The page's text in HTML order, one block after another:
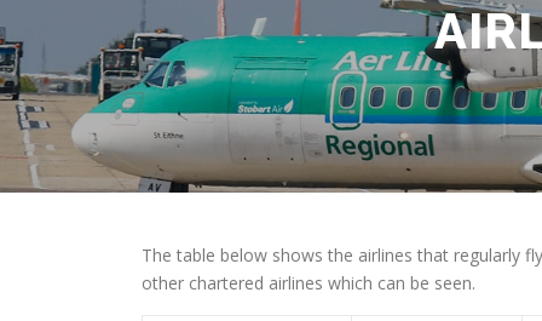
The table below shows the airlines that regularly
other chartered airlines which can be seen.